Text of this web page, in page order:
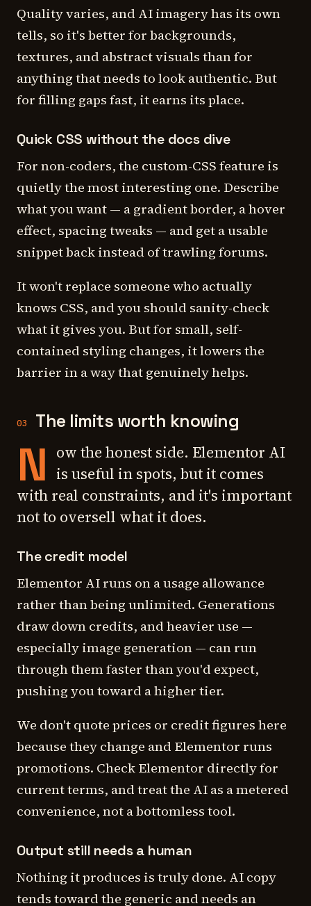
Quality varies, and AI imagery has its own
tells, so it's better for backgrounds,
textures, and abstract visuals than for
anything that needs to look authentic. But
for filling gaps fast, it earns its place.
Quick CSS without the docs dive
For non-coders, the custom-CSS feature is
quietly the most interesting one. Describe
what you want — a gradient border, a hover
effect, spacing tweaks — and get a usable
snippet back instead of trawling forums.
It won't replace someone who actually
knows CSS, and you should sanity-check
what it gives you. But for small, self-
contained styling changes, it lowers the
barrier in a way that genuinely helps.
03 The limits worth knowing
N ow the honest side. Elementor AI
is useful in spots, but it comes
with real constraints, and it's important
not to oversell what it does.
The credit model
Elementor AI runs on a usage allowance
rather than being unlimited. Generations
draw down credits, and heavier use —
especially image generation — can run
through them faster than you'd expect,
pushing you toward a higher tier.
We don't quote prices or credit figures here
because they change and Elementor runs
promotions. Check Elementor directly for
current terms, and treat the AI as a metered
convenience, not a bottomless tool.
Output still needs a human
Nothing it produces is truly done. AI copy
tends toward the generic and needs an